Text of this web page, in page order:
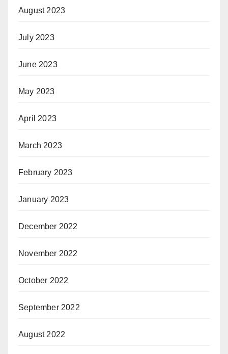
August 2023
July 2023
June 2023
May 2023
April 2023
March 2023
February 2023
January 2023
December 2022
November 2022
October 2022
September 2022
August 2022